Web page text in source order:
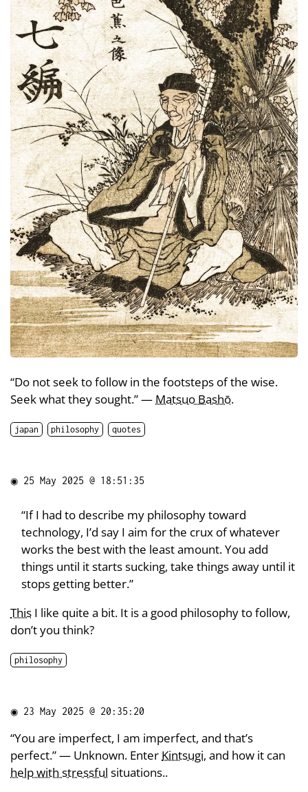
“Do not seek to follow in the footsteps of the wise.
Seek what they sought.” — Matsuo Bashō.
japan philosophy quotes
◉ 25 May 2025 @ 18:51:35
“If I had to describe my philosophy toward
technology, I’d say I aim for the crux of whatever
works the best with the least amount. You add
things until it starts sucking, take things away until it
stops getting better.”
This I like quite a bit. It is a good philosophy to follow,
don’t you think?
philosophy
◉ 23 May 2025 @ 20:35:20
“You are imperfect, I am imperfect, and that’s
perfect.” — Unknown. Enter Kintsugi, and how it can
help with stressful situations..